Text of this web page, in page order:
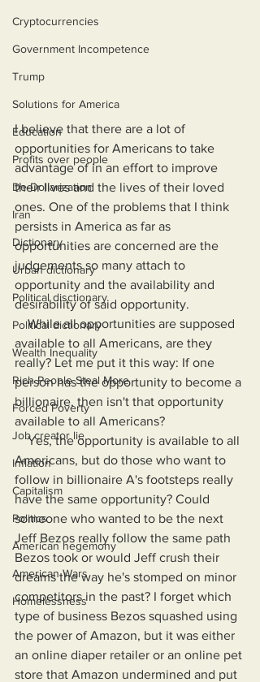
Cryptocurrencies
Government Incompetence
Trump
Solutions for America
Education
Profits over people
De-Dollarization
Iran
Dictionary
Urban dictionary
Political disctionary
Political dictionary
Wealth Inequality
Rich People Steal More
Forced Poverty
Job creator lie
Inflation
Capitalism
Politics
American hegemony
American Wars
Homelessness
I believe that there are a lot of
opportunities for Americans to take
advantage of in an effort to improve
their lives and the lives of their loved
ones. One of the problems that I think
persists in America as far as
opportunities are concerned are the
judgements so many attach to
opportunity and the availability and
desirability of said opportunity.
    While all opportunities are supposed
available to all Americans, are they
really? Let me put it this way: If one
person has the opportunity to become a
billionaire, then isn't that opportunity
available to all Americans?
    Yes, the opportunity is available to all
Americans, but do those who want to
follow in billionaire A's footsteps really
have the same opportunity? Could
someone who wanted to be the next
Jeff Bezos really follow the same path
Bezos took or would Jeff crush their
dreams the way he's stomped on minor
competitors in the past? I forget which
type of business Bezos squashed using
the power of Amazon, but it was either
an online diaper retailer or an online pet
store that Amazon undermined and put